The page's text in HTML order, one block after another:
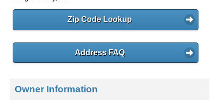
e
Zip Code Lookup
Address FAQ
Owner Information